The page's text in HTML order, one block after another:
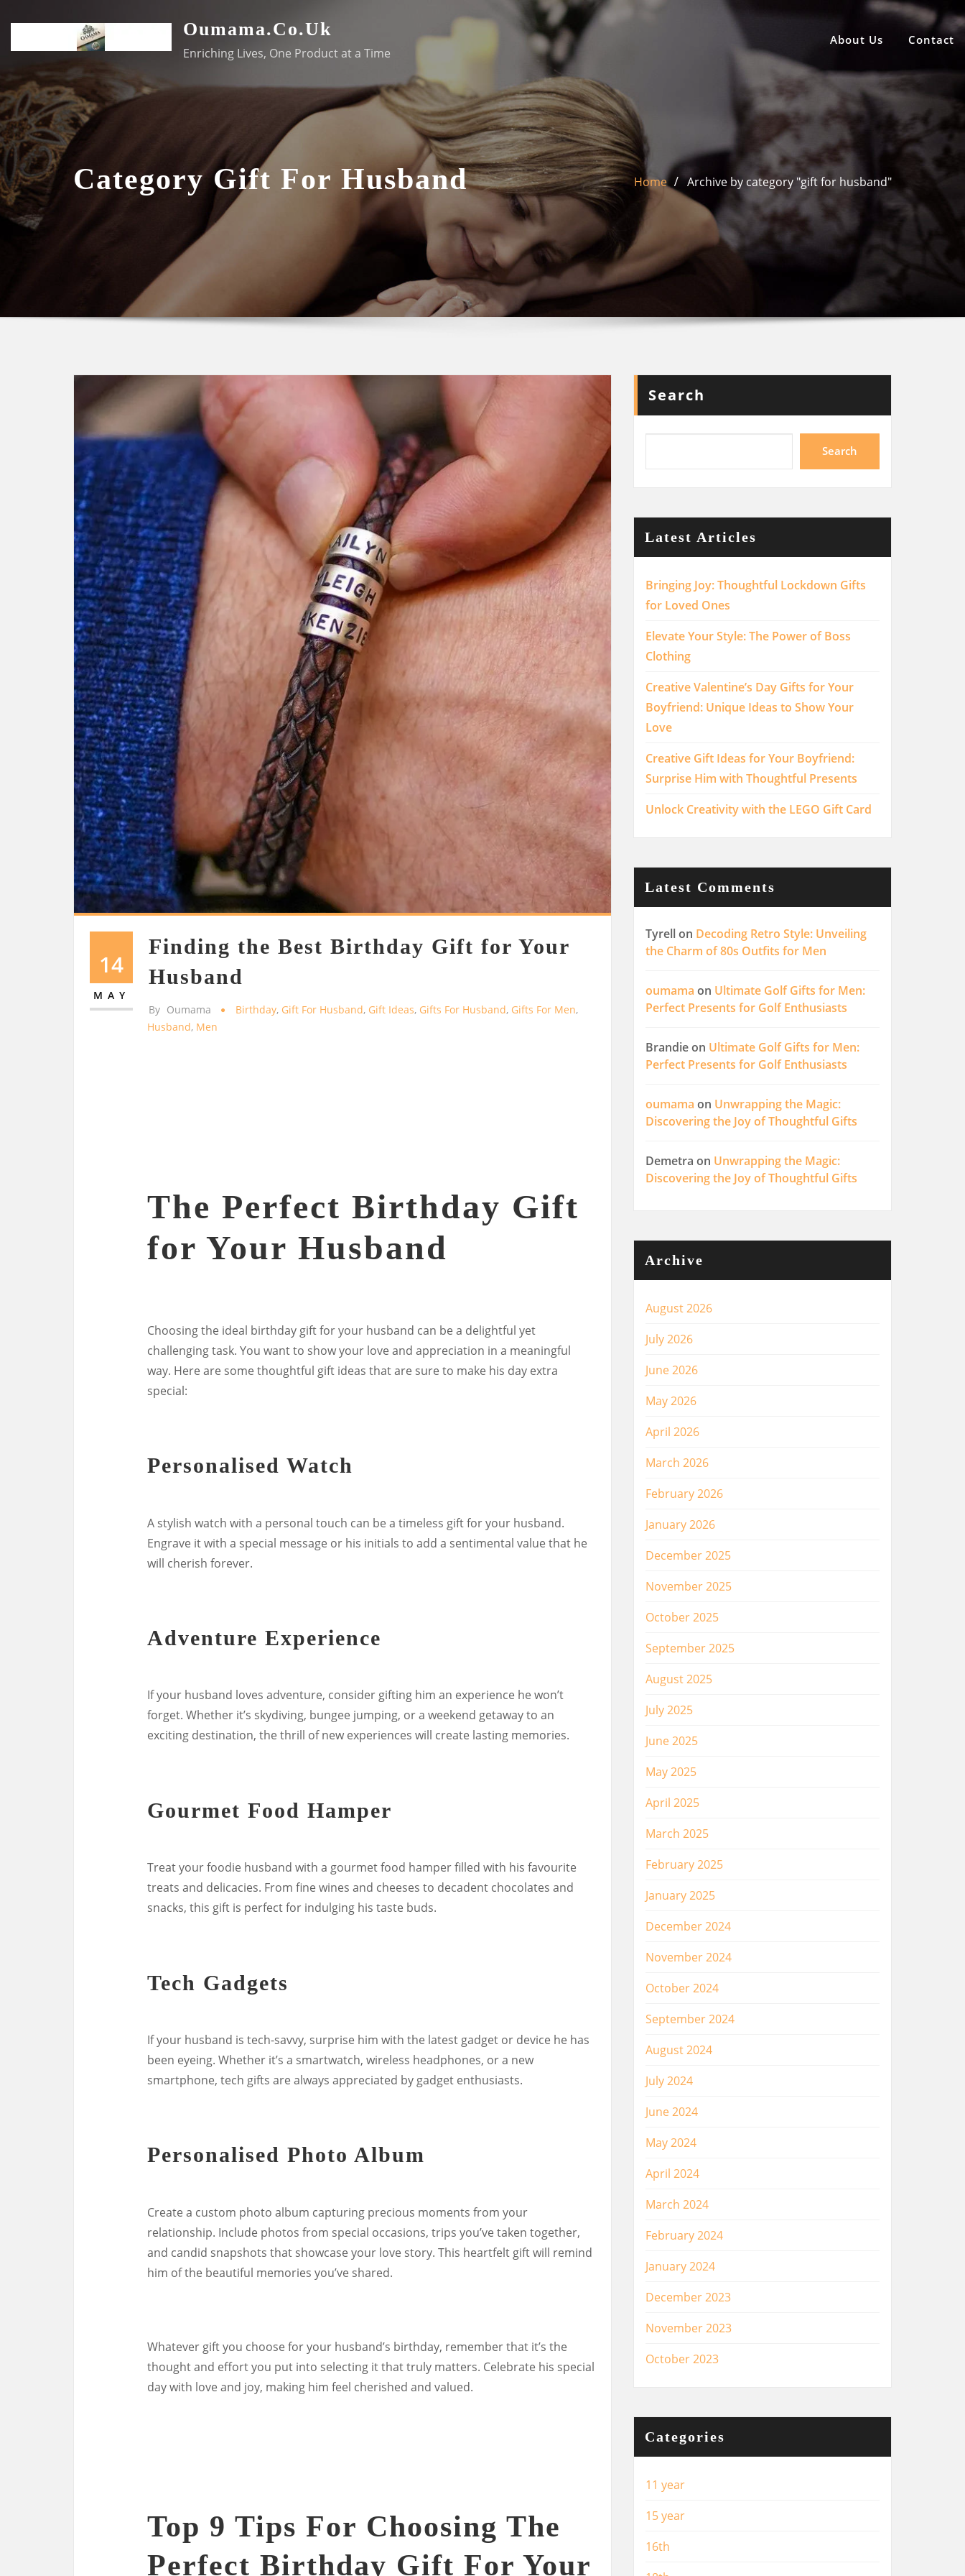
content
Oumama.co.uk
Enriching Lives, One Product at a Time
About Us Contact
Category Gift For Husband Home Archive by category "gift for husband"
14
MAY
Finding the Best Birthday Gift for Your
Husband
By Oumama Birthday, Gift For Husband, Gift Ideas, Gifts For Husband, Gifts For Men,
Husband, Men
The Perfect Birthday Gift
for Your Husband
Choosing the ideal birthday gift for your husband can be a delightful yet
challenging task. You want to show your love and appreciation in a meaningful
way. Here are some thoughtful gift ideas that are sure to make his day extra
special:
Personalised Watch
A stylish watch with a personal touch can be a timeless gift for your husband.
Engrave it with a special message or his initials to add a sentimental value that he
will cherish forever.
Adventure Experience
If your husband loves adventure, consider gifting him an experience he won’t
forget. Whether it’s skydiving, bungee jumping, or a weekend getaway to an
exciting destination, the thrill of new experiences will create lasting memories.
Gourmet Food Hamper
Treat your foodie husband with a gourmet food hamper filled with his favourite
treats and delicacies. From fine wines and cheeses to decadent chocolates and
snacks, this gift is perfect for indulging his taste buds.
Tech Gadgets
If your husband is tech-savvy, surprise him with the latest gadget or device he has
been eyeing. Whether it’s a smartwatch, wireless headphones, or a new
smartphone, tech gifts are always appreciated by gadget enthusiasts.
Personalised Photo Album
Create a custom photo album capturing precious moments from your
relationship. Include photos from special occasions, trips you’ve taken together,
and candid snapshots that showcase your love story. This heartfelt gift will remind
him of the beautiful memories you’ve shared.
Whatever gift you choose for your husband’s birthday, remember that it’s the
thought and effort you put into selecting it that truly matters. Celebrate his special
day with love and joy, making him feel cherished and valued.
Top 9 Tips For Choosing The
Perfect Birthday Gift For Your
Search
Search
Latest Articles
Bringing Joy: Thoughtful Lockdown Gifts
for Loved Ones
Elevate Your Style: The Power of Boss
Clothing
Creative Valentine’s Day Gifts for Your
Boyfriend: Unique Ideas to Show Your
Love
Creative Gift Ideas for Your Boyfriend:
Surprise Him with Thoughtful Presents
Unlock Creativity with the LEGO Gift Card
Latest Comments
Tyrellon Decoding Retro Style: Unveiling
the Charm of 80s Outfits for Men
oumama on Ultimate Golf Gifts for Men:
Perfect Presents for Golf Enthusiasts
Brandieon Ultimate Golf Gifts for Men:
Perfect Presents for Golf Enthusiasts
oumama on Unwrapping the Magic:
Discovering the Joy of Thoughtful Gifts
Demetra on Unwrapping the Magic:
Discovering the Joy of Thoughtful Gifts
Archive
August 2026
July 2026
June 2026
May 2026
April 2026
March 2026
February 2026
January 2026
December 2025
November 2025
October 2025
September 2025
August 2025
July 2025
June 2025
May 2025
April 2025
March 2025
February 2025
January 2025
December 2024
November 2024
October 2024
September 2024
August 2024
July 2024
June 2024
May 2024
April 2024
March 2024
February 2024
January 2024
December 2023
November 2023
October 2023
Categories
11 year
15 year
16th